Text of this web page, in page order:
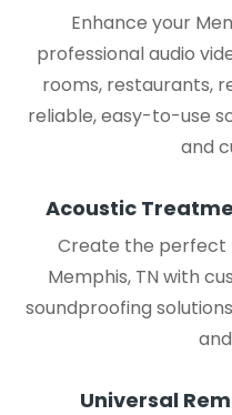
Enhance your
professional audio
rooms, restaurants,
reliable, easy-to-use
and
Acoustic
Create the perfect
Memphis, TN with
soundproofing
Universal